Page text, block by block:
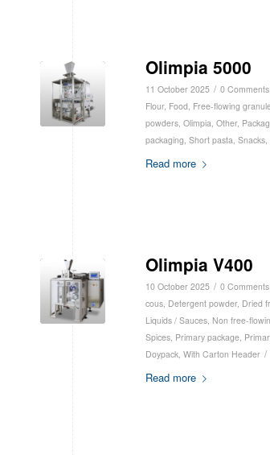
Olimpia 5000
11 October 2025 / 0 Comments
Flour, Food Free-flowing
powders Olimpia Other,
packaging Short pasta Snacks
Read more
Olimpia V400
10 October 2025 / 0 Comments
cous Detergent powder, Dried
Liquids / Sauces Non free-
Spices Primary package
Doypack With Carton Header /
Read more